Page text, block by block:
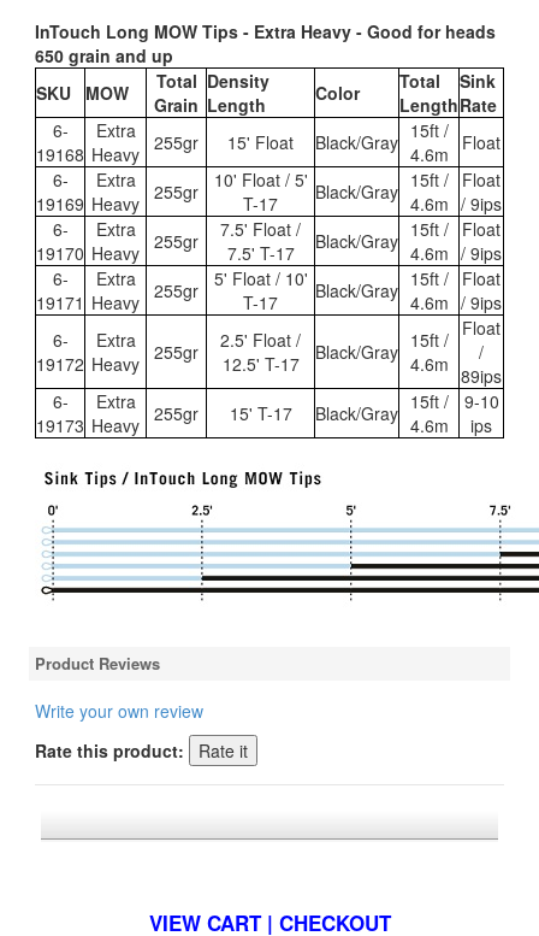
InTouch Long MOW Tips - Extra Heavy - Good for heads
650 grain and up
SKU
MOW
Total
Grain
Density
Length
Color
Total
Length
Sink
Rate
6-
19168
Extra
Heavy 255gr 15' Float Black/Gray 15ft /
4.6m
Float
6-
19169
Extra
Heavy 255gr
10' Float / 5'
T-17
Black/Gray 15ft /
4.6m
Float
/ 9ips
6-
19170
Extra
Heavy 255gr
7.5' Float /
7.5' T-17
Black/Gray 15ft /
4.6m
Float
/ 9ips
6-
19171
Extra
Heavy 255gr
5' Float / 10'
T-17
Black/Gray 15ft /
4.6m
Float
/ 9ips
6-
19172
Extra
Heavy 255gr
2.5' Float /
12.5' T-17
Black/Gray 15ft /
4.6m
Float
/
89ips
6-
19173
Extra
Heavy 255gr 15' T-17 Black/Gray 15ft /
4.6m
9-10
ips
Product Reviews
Write your own review
Rate this product:
VIEW CART | CHECKOUT